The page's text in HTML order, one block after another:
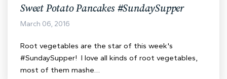
Sweet Potato Pancakes #SundaySupper
March 06, 2016
Root vegetables are the star of this week's
#SundaySupper! I love all kinds of root vegetables,
most of them mashe…